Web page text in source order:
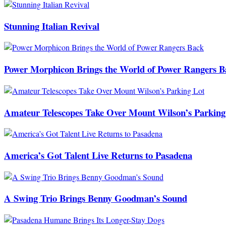
Stunning Italian Revival
Power Morphicon Brings the World of Power Rangers
Amateur Telescopes Take Over Mount Wilson’s
America’s Got Talent Live Returns to Pasadena
A Swing Trio Brings Benny Goodman’s Sound